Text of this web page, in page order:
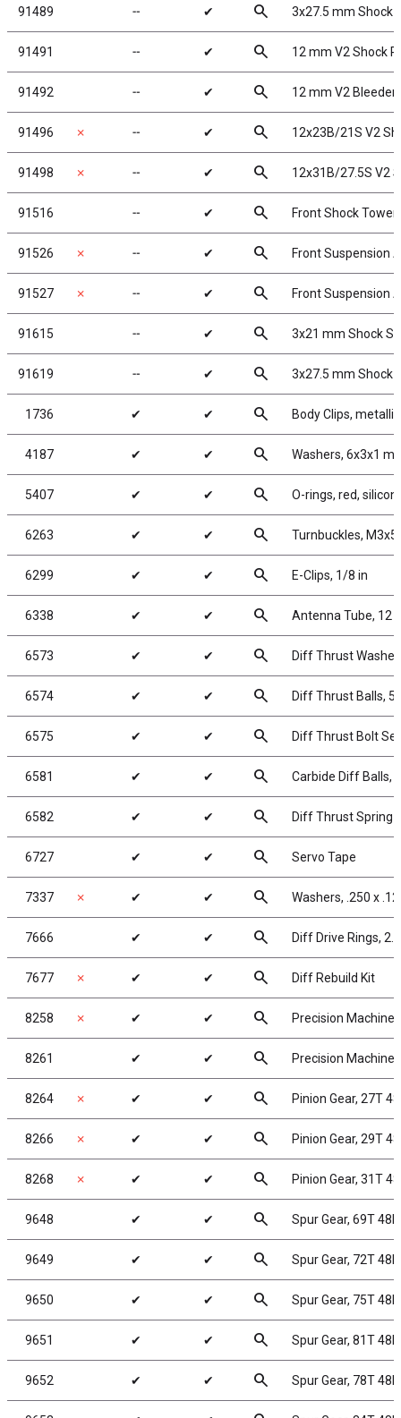
91489 ╌ ✔ search 3x27.5 mm Shock
91491 ╌ ✔ search 12 mm V2 Shock
91492 ╌ ✔ search 12 mm V2 Bleeder
91496 ✗ ╌ ✔ search 12x23B/21S V2
91498 ✗ ╌ ✔ search 12x31B/27.5S V2
91516 ╌ ✔ search Front Shock
91526 ✗ ╌ ✔ search Front Suspension
91527 ✗ ╌ ✔ search Front Suspension
91615 ╌ ✔ search 3x21 mm Shock
91619 ╌ ✔ search 3x27.5 mm Shock
1736 ✔ ✔ search Body Clips,
4187 ✔ ✔ search Washers, 6x3x1
5407 ✔ ✔ search O-rings, red,
6263 ✔ ✔ search Turnbuckles,
6299 ✔ ✔ search E-Clips, 1/8 in
6338 ✔ ✔ search Antenna Tube, 12
6573 ✔ ✔ search Diff Thrust
6574 ✔ ✔ search Diff Thrust Balls,
6575 ✔ ✔ search Diff Thrust Bolt Set
6581 ✔ ✔ search Carbide Diff Balls,
6582 ✔ ✔ search Diff Thrust Spring
6727 ✔ ✔ search Servo Tape
7337 ✗ ✔ ✔ search Washers, .250 x
7666 ✔ ✔ search Diff Drive Rings,
7677 ✗ ✔ ✔ search Diff Rebuild Kit
8258 ✗ ✔ ✔ search Precision
8261 ✔ ✔ search Precision
8264 ✗ ✔ ✔ search Pinion Gear, 27T
8266 ✗ ✔ ✔ search Pinion Gear, 29T
8268 ✗ ✔ ✔ search Pinion Gear, 31T
9648 ✔ ✔ search Spur Gear, 69T 48P
9649 ✔ ✔ search Spur Gear, 72T 48P
9650 ✔ ✔ search Spur Gear, 75T 48P
9651 ✔ ✔ search Spur Gear, 81T 48P
9652 ✔ ✔ search Spur Gear, 78T 48P